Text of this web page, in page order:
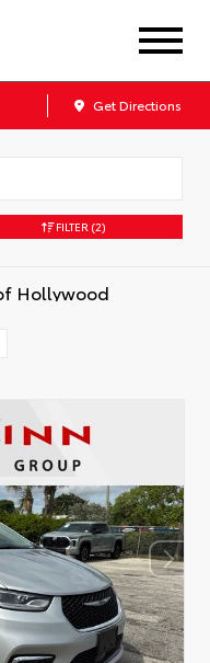
Get Directions
FILTER (2)